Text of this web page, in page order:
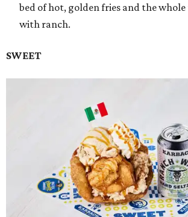
bed of hot, golden fries and the
with ranch.
SWEET